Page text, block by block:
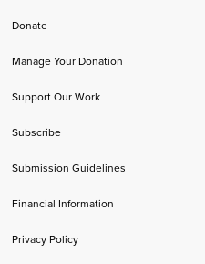
Donate
Manage Your Donation
Support Our Work
Subscribe
Submission Guidelines
Financial Information
Privacy Policy